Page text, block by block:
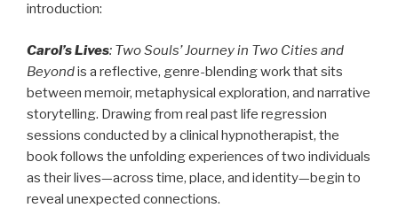
introduction:
Carol’s Lives: Two Souls’ Journey in Two Cities and
Beyondis a reflective, genre-blending work that sits
between memoir, metaphysical exploration, and narrative
storytelling. Drawing from real past life regression
sessions conducted by a clinical hypnotherapist, the
book follows the unfolding experiences of two individuals
as their lives—across time, place, and identity—begin to
reveal unexpected connections.